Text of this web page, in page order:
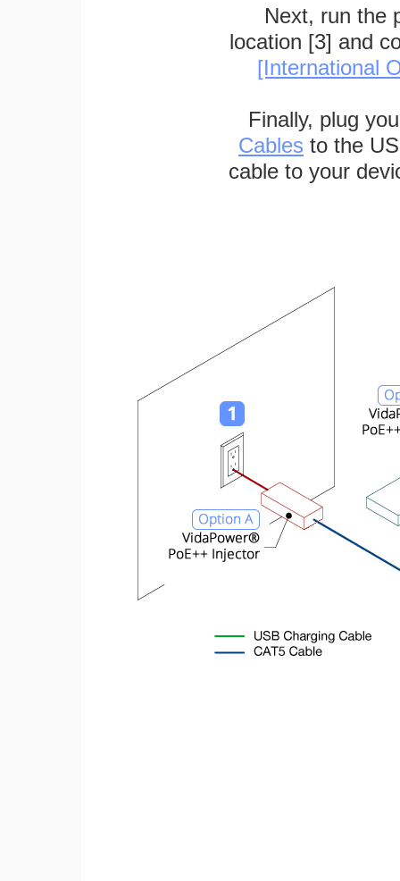
Next, run the
location [3] and
[International
Finally, plug
Cables to the
cable to your